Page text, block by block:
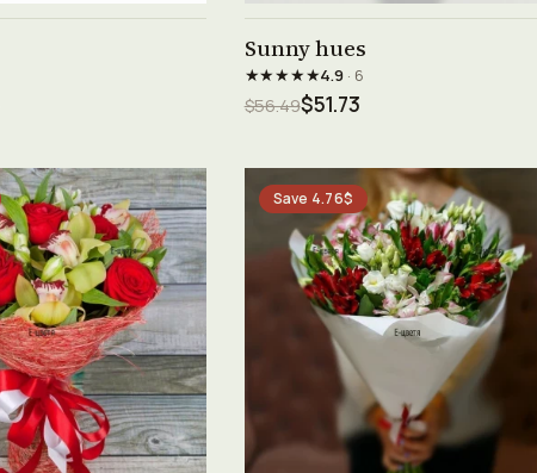
Sunny hues
★★★★★4.9 · 6
$56.49$51.73
Save 4.76$